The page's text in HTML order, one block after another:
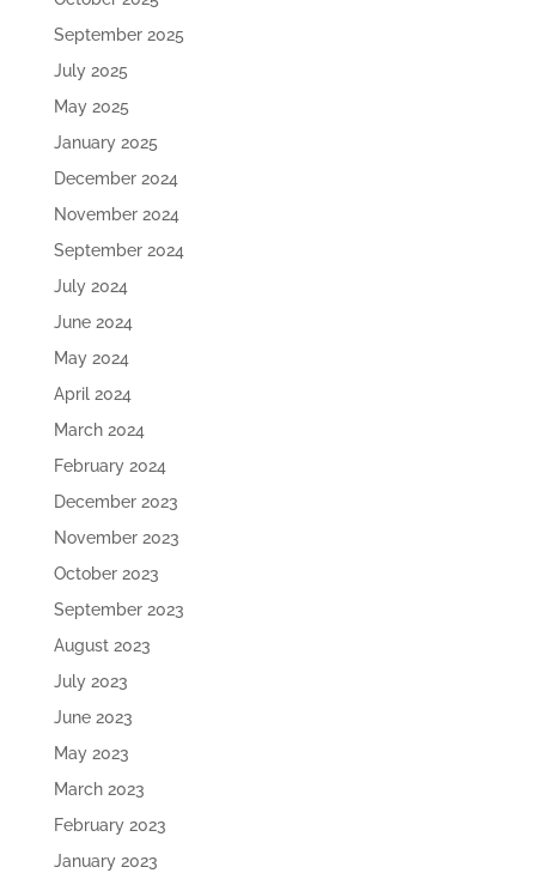
September 2025
July 2025
May 2025
January 2025
December 2024
November 2024
September 2024
July 2024
June 2024
May 2024
April 2024
March 2024
February 2024
December 2023
November 2023
October 2023
September 2023
August 2023
July 2023
June 2023
May 2023
March 2023
February 2023
January 2023